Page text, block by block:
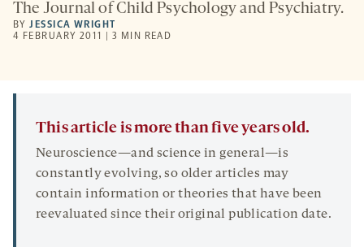
The Journal of Child Psychology and Psychiatry.
BYJESSICA WRIGHT
4 FEBRUARY 2011 | 3 MIN READ
This article is more than five years old.
Neuroscience—and science in general—is
constantly evolving, so older articles may
contain information or theories that have been
reevaluated since their original publication date.